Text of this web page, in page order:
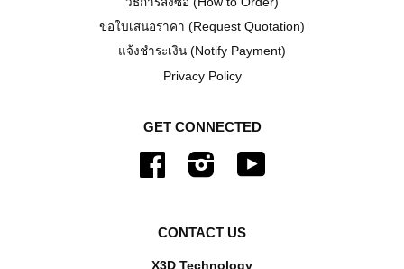
ขอใบเสนอราคา (Request Quotation)
แจ้งชำระเงิน (Notify Payment)
Privacy Policy
GET CONNECTED
Facebook Instagram
CONTACT US
X3D Technology